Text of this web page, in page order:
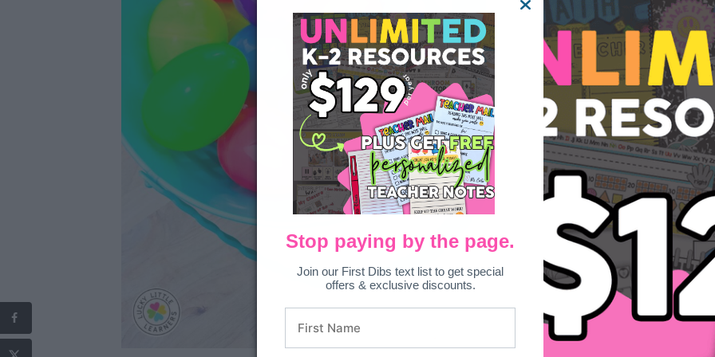
Stop paying by the page.
Join our First Dibs text list to get special
offers & exclusive discounts.